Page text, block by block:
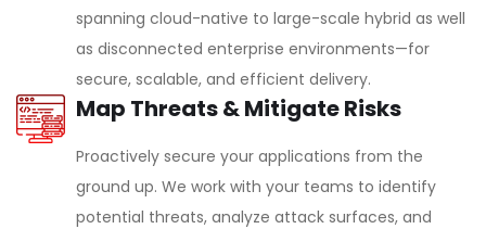
spanning cloud-native to large-scale hybrid as well
as disconnected enterprise environments—for
secure, scalable, and efficient delivery.
Map Threats & Mitigate Risks
Proactively secure your applications from the
ground up. We work with your teams to identify
potential threats, analyze attack surfaces, and